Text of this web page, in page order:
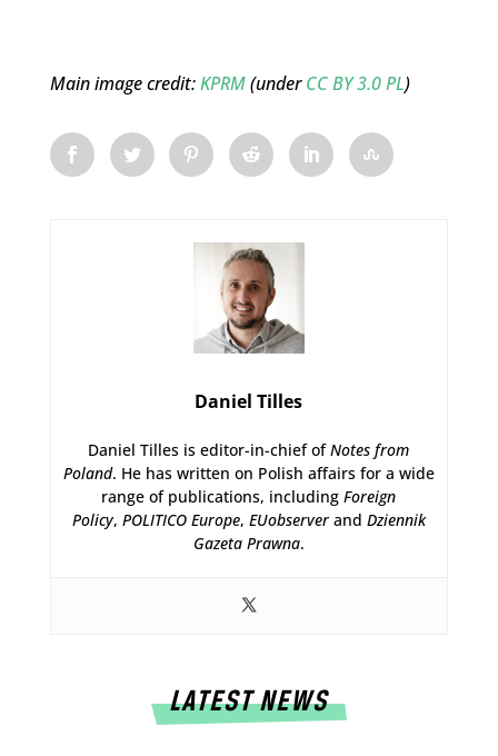
Main image credit:KPRM(underCC BY 3.0 PL)
Daniel Tilles
Daniel Tilles is editor-in-chief ofNotes from
Poland. He has written on Polish affairs for a wide
range of publications, includingForeign
Policy, POLITICO Europe, EUobserverand Dziennik
Gazeta Prawna.
LATEST NEWS